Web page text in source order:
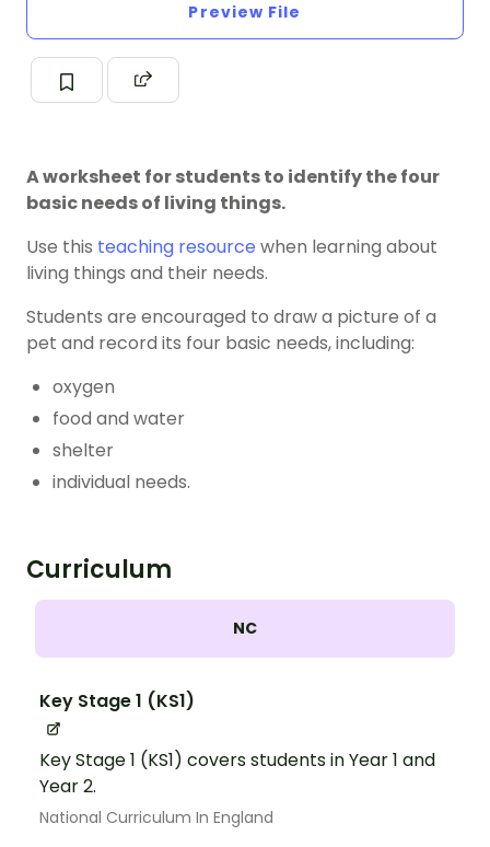
Preview File
A worksheet for students to identify the four
basic needs of living things.
Use this teaching resource when learning about
living things and their needs.
Students are encouraged to draw a picture of a
pet and record its four basic needs, including:
oxygen
food and water
shelter
individual needs.
Curriculum
NC
Key Stage 1 (KS1)
Key Stage 1 (KS1) covers students in Year 1 and
Year 2.
National Curriculum In England